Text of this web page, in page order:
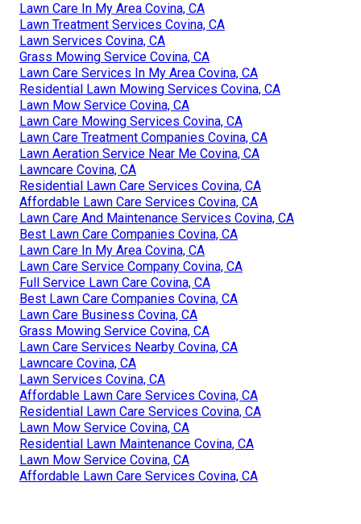
Lawn Care In My Area Covina, CA
Lawn Treatment Services Covina, CA
Lawn Services Covina, CA
Grass Mowing Service Covina, CA
Lawn Care Services In My Area Covina, CA
Residential Lawn Mowing Services Covina, CA
Lawn Mow Service Covina, CA
Lawn Care Mowing Services Covina, CA
Lawn Care Treatment Companies Covina, CA
Lawn Aeration Service Near Me Covina, CA
Lawncare Covina, CA
Residential Lawn Care Services Covina, CA
Affordable Lawn Care Services Covina, CA
Lawn Care And Maintenance Services Covina, CA
Best Lawn Care Companies Covina, CA
Lawn Care In My Area Covina, CA
Lawn Care Service Company Covina, CA
Full Service Lawn Care Covina, CA
Best Lawn Care Companies Covina, CA
Lawn Care Business Covina, CA
Grass Mowing Service Covina, CA
Lawn Care Services Nearby Covina, CA
Lawncare Covina, CA
Lawn Services Covina, CA
Affordable Lawn Care Services Covina, CA
Residential Lawn Care Services Covina, CA
Lawn Mow Service Covina, CA
Residential Lawn Maintenance Covina, CA
Lawn Mow Service Covina, CA
Affordable Lawn Care Services Covina, CA